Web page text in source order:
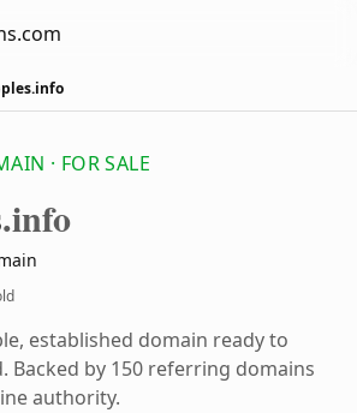
· FOR SALE
.info
established domain ready to
Backed by 150 referring domains
authority.